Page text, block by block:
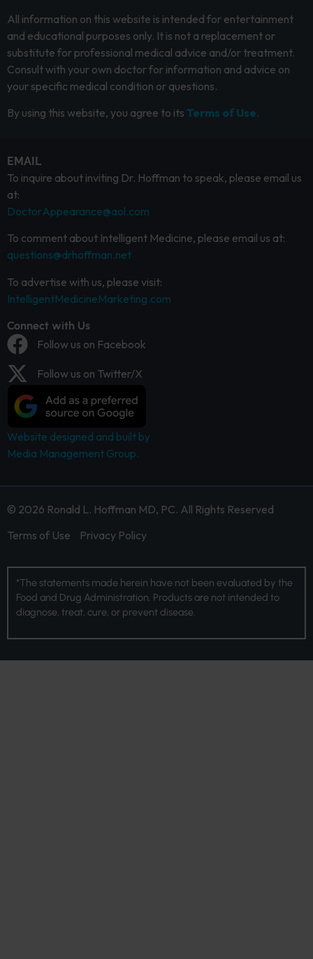
All information on this website is intended for entertainment
and educational purposes only. It is not a replacement or
substitute for professional medical advice and/or treatment.
Consult with your own doctor for information and advice on
your specific medical condition or questions.
By using this website, you agree to its Terms of Use.
EMAIL
To inquire about inviting Dr. Hoffman to speak, please email us
at:
DoctorAppearance@aol.com
To comment about Intelligent Medicine, please email us at:
questions@drhoffman.net
To advertise with us, please visit:
IntelligentMedicineMarketing.com
Connect with Us
Follow us on Facebook
Follow us on Twitter/X
Website designed and built by
Media Management Group.
© 2026 Ronald L. Hoffman MD, PC. All Rights Reserved
Terms of Use
Privacy Policy
*The statements made herein have not been evaluated by the
Food and Drug Administration. Products are not intended to
diagnose, treat, cure, or prevent disease.